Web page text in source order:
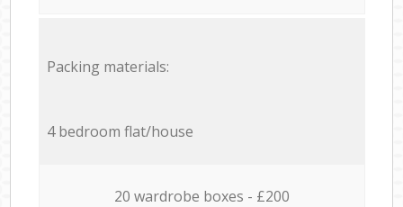
Packing materials:
4 bedroom flat/house
20 wardrobe boxes - £200